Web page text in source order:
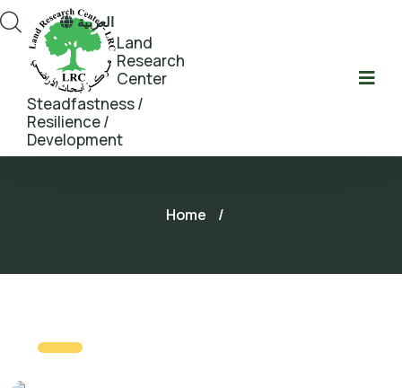
Land
Research
Center
Steadfastness /
Resilience /
Development
العربية
Home /